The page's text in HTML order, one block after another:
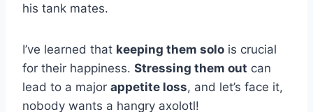
his tank mates.
I’ve learned that keeping them solo is crucial
for their happiness. Stressing them out can
lead to a major appetite loss, and let’s face it,
nobody wants a hangry axolotl!